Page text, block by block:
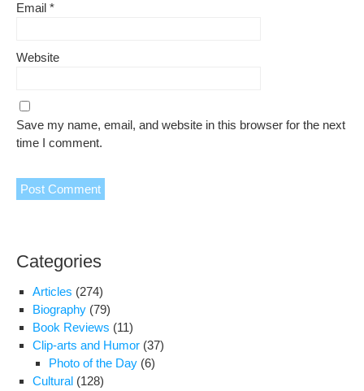
Email *
Website
Save my name, email, and website in this browser for the next
time I comment.
Categories
Articles (274)
Biography (79)
Book Reviews (11)
Clip-arts and Humor (37)
Photo of the Day (6)
Cultural (128)